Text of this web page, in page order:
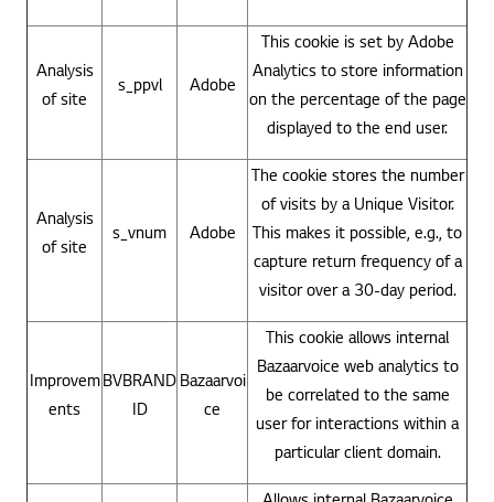
Analysis
of site
s_ppvl Adobe
This cookie is set by Adobe
Analytics to store information
on the percentage of the page
displayed to the end user.
Analysis
of site
s_vnum Adobe
The cookie stores the number
of visits by a Unique Visitor.
This makes it possible, e.g., to
capture return frequency of a
visitor over a 30-day period.
Improvem
ents
BVBRAND
ID
Bazaarvoi
ce
This cookie allows internal
Bazaarvoice web analytics to
be correlated to the same
user for interactions within a
particular client domain.